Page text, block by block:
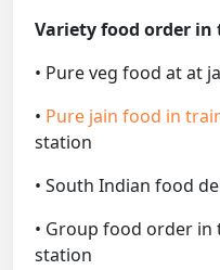
Variety food order
• Pure veg food at at
• Pure jain food in
station
• South Indian food
• Group food order
station